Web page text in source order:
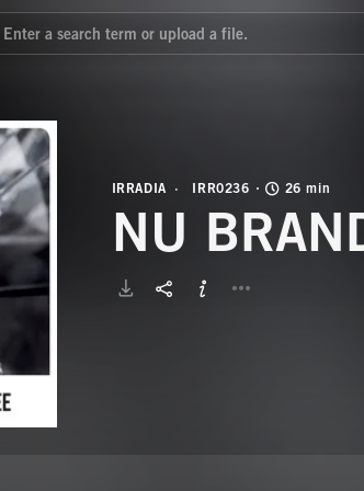
IRRADIA IRR0236 26 min